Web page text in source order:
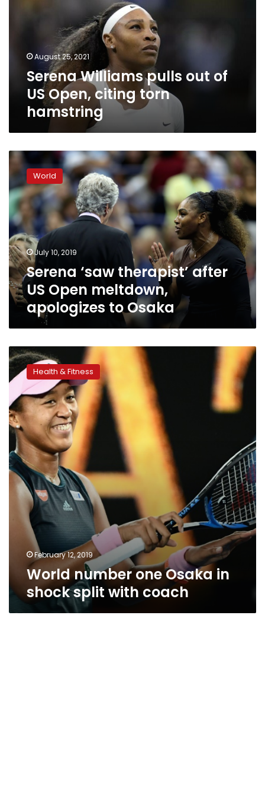
hamstring
August 25, 2021
Serena Williams pulls out of
US Open, citing torn
hamstring
Serena
‘saw
therapist’
after
US
Open
meltdown,
apologizes
to
Osaka
World
July 10, 2019
Serena ‘saw therapist’ after
US Open meltdown,
apologizes to Osaka
World
number
one
Osaka
in
shock
split
with
coach
Health & Fitness
February 12, 2019
World number one Osaka in
shock split with coach